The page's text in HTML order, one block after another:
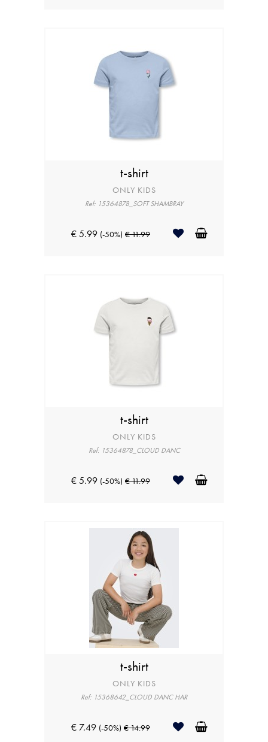
t-shirt
ONLY KIDS
Ref: 15364878_SOFT SHAMBRAY
€ 5.99 (-50%) € 11.99
t-shirt
ONLY KIDS
Ref: 15364878_CLOUD DANC
€ 5.99 (-50%) € 11.99
t-shirt
ONLY KIDS
Ref: 15368642_CLOUD DANC HAR
€ 7.49 (-50%) € 14.99